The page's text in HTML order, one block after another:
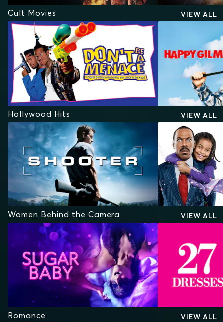
Cult Movies VIEW ALL
Hollywood Hits VIEW ALL
Women Behind the Camera VIEW ALL
Romance VIEW ALL